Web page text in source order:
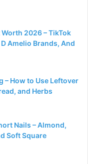
2026 – TikTok
Amelio Brands, And
– How to Use Leftover
and Herbs
Nails – Almond,
Soft Square